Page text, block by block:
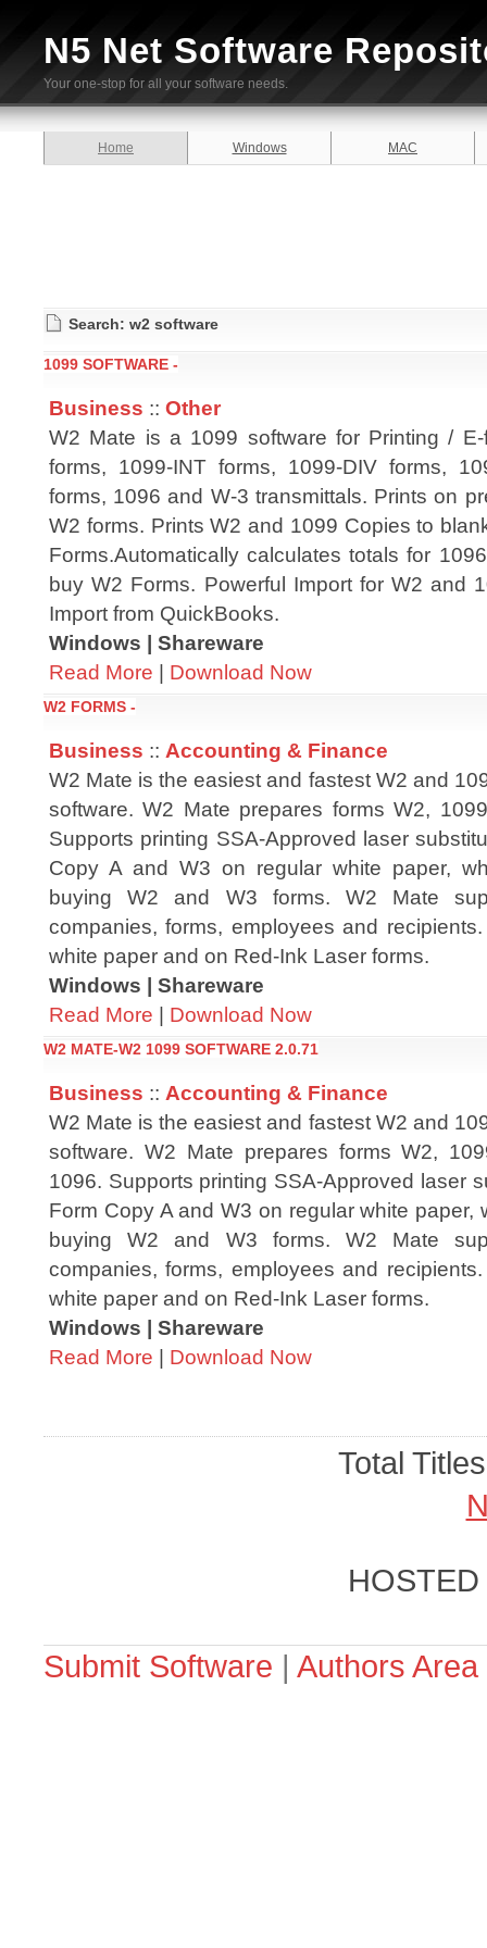
N5 Net Software
Your one-stop for all your software needs.
Home Windows MAC
Search: w2 software
1099 SOFTWARE -
Business :: Other
W2 Mate is a 1099 software for Printing / E-
forms, 1099-INT forms, 1099-DIV forms,
forms, 1096 and W-3 transmittals. Prints on
W2 forms. Prints W2 and 1099 Copies to
Forms.Automatically calculates totals for
buy W2 Forms. Powerful Import for W2 and
Import from QuickBooks.
Windows | Shareware
Read More | Download Now
W2 FORMS -
Business :: Accounting & Finance
W2 Mate is the easiest and fastest W2 and
software. W2 Mate prepares forms W2,
Supports printing SSA-Approved laser
Copy A and W3 on regular white paper,
buying W2 and W3 forms. W2 Mate
companies, forms, employees and
white paper and on Red-Ink Laser forms.
Windows | Shareware
Read More | Download Now
W2 MATE-W2 1099 SOFTWARE 2.0.71
Business :: Accounting & Finance
W2 Mate is the easiest and fastest W2 and
software. W2 Mate prepares forms W2,
1096. Supports printing SSA-Approved laser
Form Copy A and W3 on regular white paper,
buying W2 and W3 forms. W2 Mate
companies, forms, employees and
white paper and on Red-Ink Laser forms.
Windows | Shareware
Read More | Download Now
Total
Submit Software | Authors Area